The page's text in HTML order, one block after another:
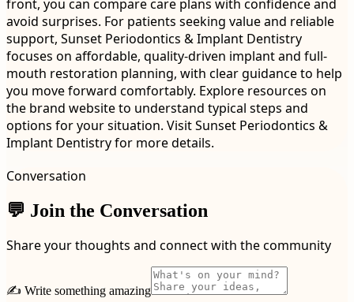
front, you can compare care plans with confidence and
avoid surprises. For patients seeking value and reliable
support, Sunset Periodontics & Implant Dentistry
focuses on affordable, quality-driven implant and full-
mouth restoration planning, with clear guidance to help
you move forward comfortably. Explore resources on
the brand website to understand typical steps and
options for your situation. Visit Sunset Periodontics &
Implant Dentistry for more details.
Conversation
💬 Join the Conversation
Share your thoughts and connect with the community
✍️ Write something amazing